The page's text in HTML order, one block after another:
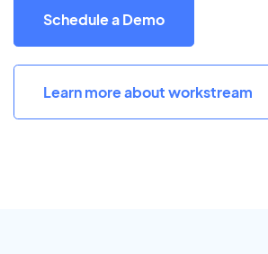
Schedule a Demo
Learn more about workstream